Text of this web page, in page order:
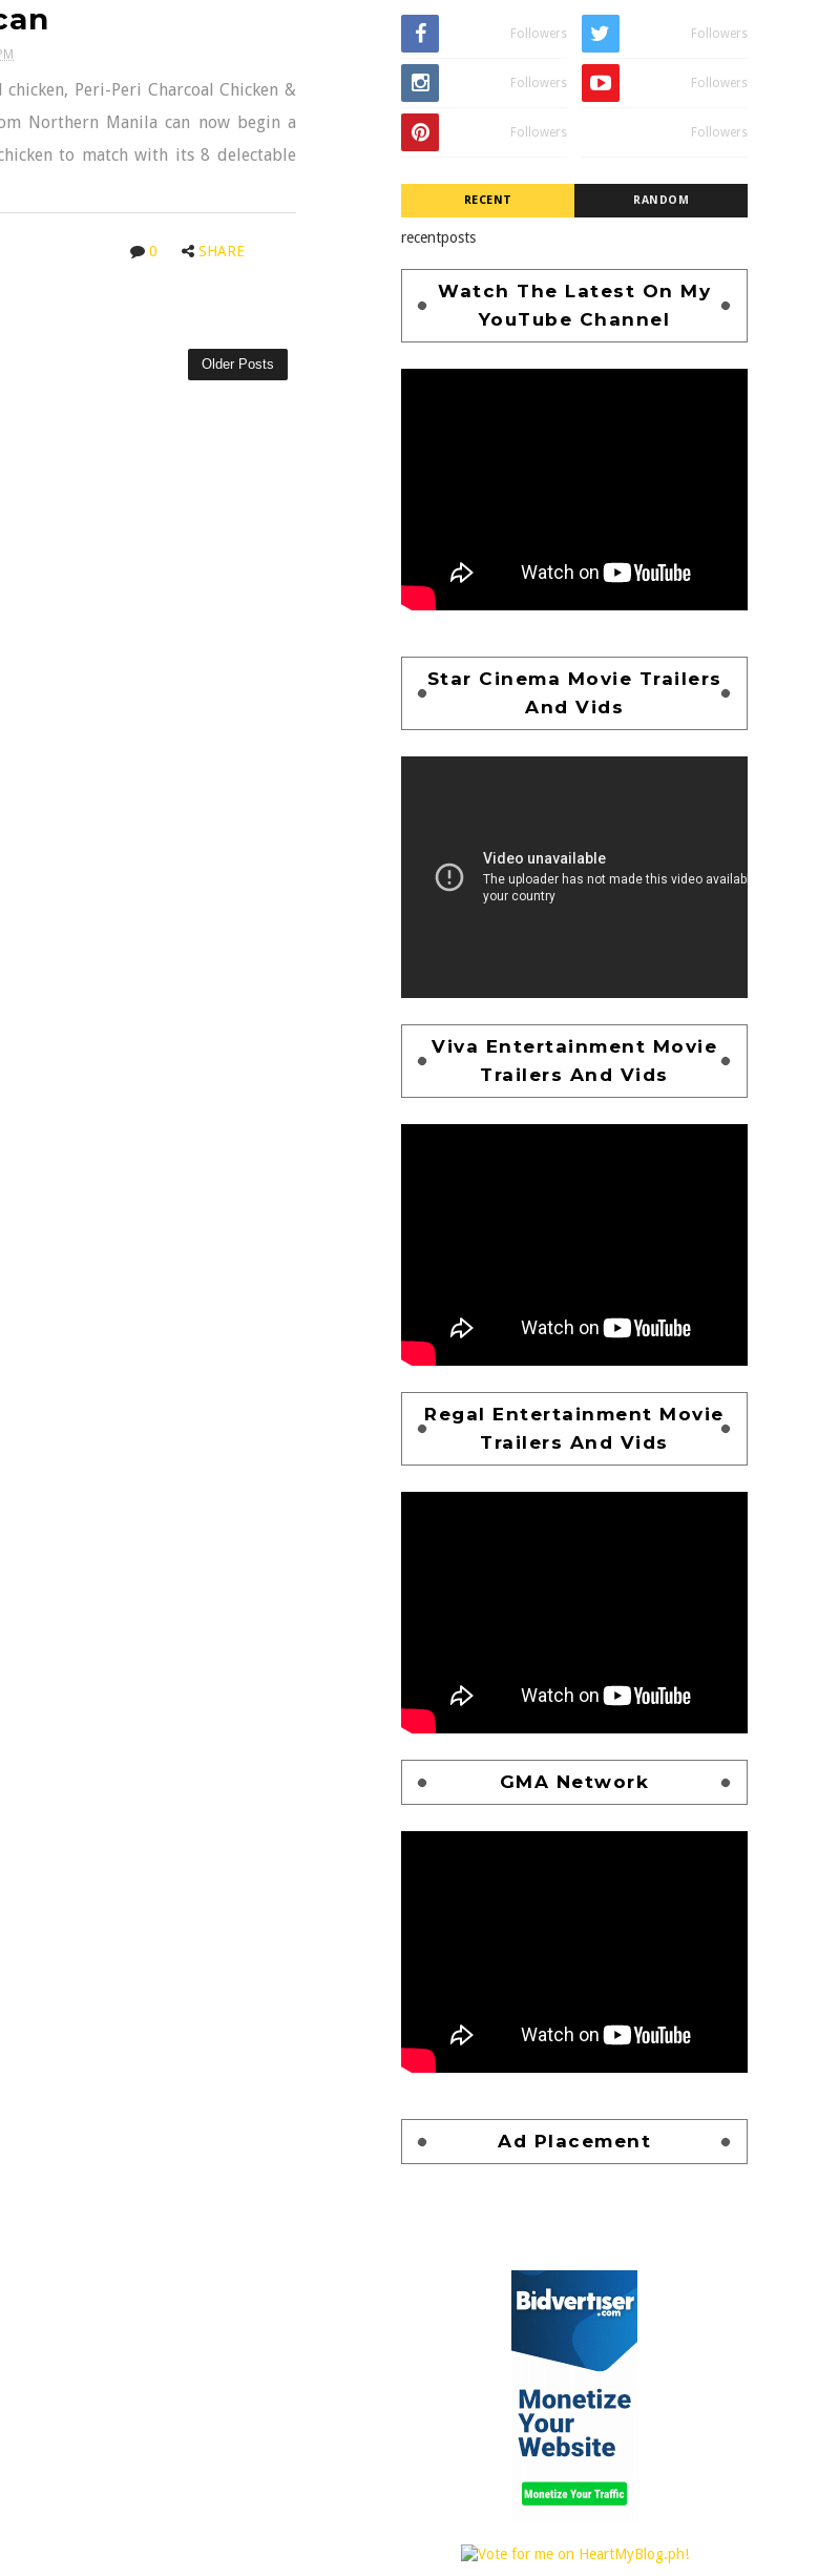
Peri-Peri Charcoal Chicken &
Northern Manila can now begin a
to match with its 8 delectable
0 SHARE
Older Posts
Followers Followers
Followers Followers
Followers Followers
RECENT RANDOM
recentposts
Watch The Latest On My
YouTube Channel
Star Cinema Movie Trailers
And Vids
Viva Entertainment Movie
Trailers And Vids
Regal Entertainment Movie
Trailers And Vids
GMA Network
Ad Placement